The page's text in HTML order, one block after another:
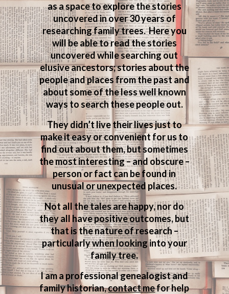
as a space to explore the stories
uncovered in over 30 years of
researching family trees. Here you
will be able to read the stories
uncovered while searching out
elusive ancestors; stories about the
people and places from the past and
about some of the less well known
ways to search these people out.
They didn’t live their lives just to
make it easy or convenient for us to
find out about them, but sometimes
the most interesting – and obscure –
person or fact can be found in
unusual or unexpected places.
Not all the tales are happy, nor do
they all have positive outcomes, but
that is the nature of research –
particularly when looking into your
family tree.
I am a professional genealogist and
family historian,contact mefor help